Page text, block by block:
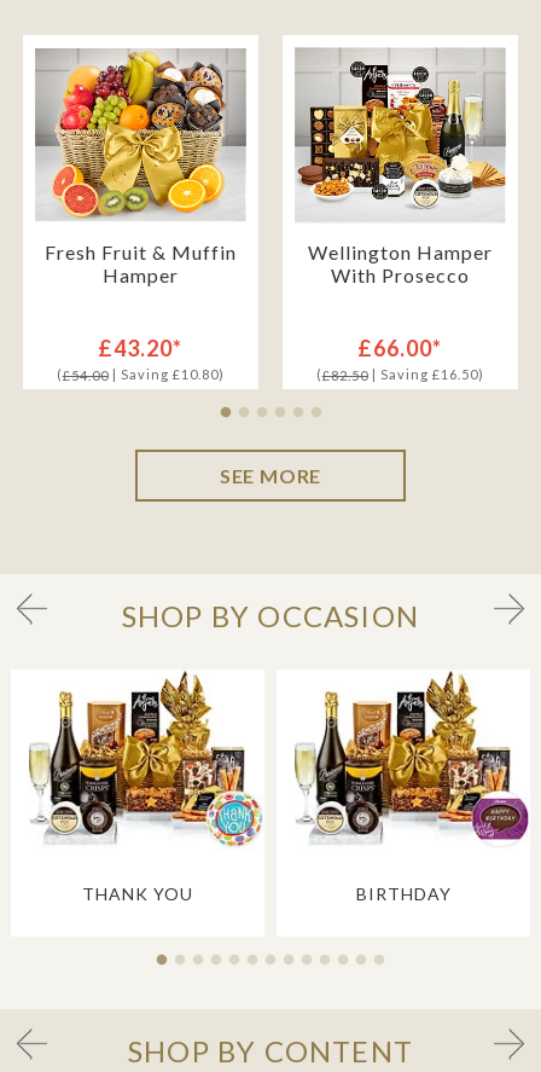
Fresh Fruit & Muffin
Hamper
£43.20*
(£54.00| Saving £10.80)
Wellington Hamper
With Prosecco
£66.00*
(£82.50| Saving £16.50)
SEE MORE
SHOP BY OCCASION
THANK YOU BIRTHDAY
SHOP BY CONTENT